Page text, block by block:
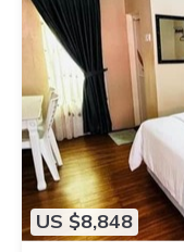
US $8,848